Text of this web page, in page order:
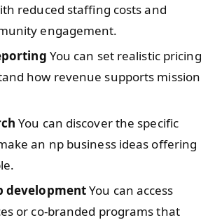
reduced staffing costs and
engagement.
You can set realistic pricing
how revenue supports mission
You can discover the specific
an np business ideas offering
developmentYou can access
or co-branded programs that